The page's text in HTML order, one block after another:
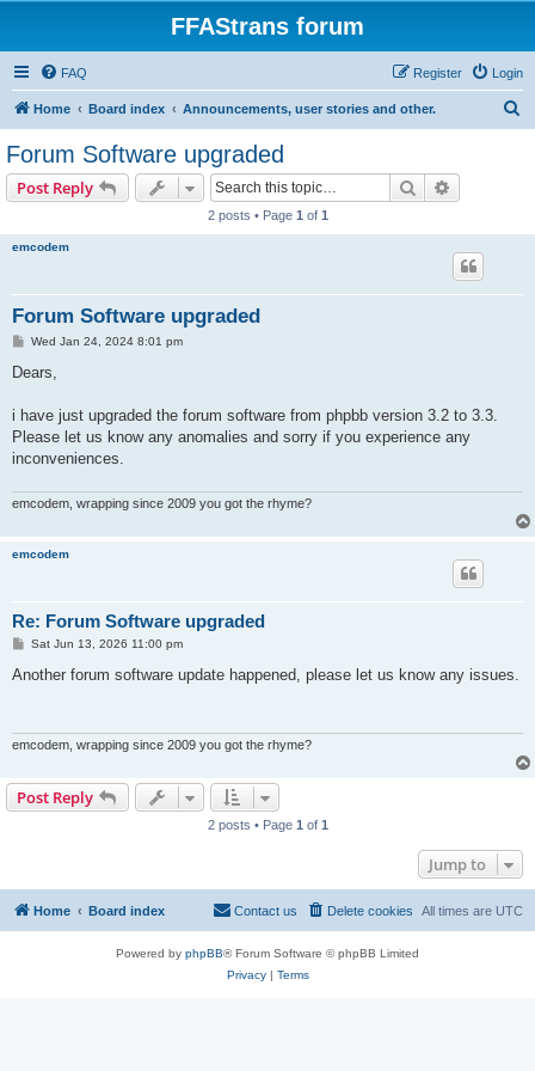
FFAStrans forum
FAQ Login
Register
Home Board index Announcements, user stories and other.
Forum Software upgraded
Post Reply Search
2 posts • Page 1 of 1
emcodem
Forum Software upgraded
P
s
Wed Jan 24, 2024 8:01 pm
Dears,
i have just upgraded the forum software from phpbb version 3.2 to 3.3.
Please let us know any anomalies and sorry if you experience any
inconveniences.
emcodem, wrapping since 2009 you got the rhyme?
emcodem
Re: Forum Software upgraded
P
s
Sat Jun 13, 2026 11:00 pm
Another forum software update happened, please let us know any issues.
emcodem, wrapping since 2009 you got the rhyme?
Post Reply
2 posts • Page 1 of 1
Jump to
Home Board index All times are UTC
Delete cookies
Contact us
Powered by phpBB® Forum Software © phpBB Limited
Privacy| Terms